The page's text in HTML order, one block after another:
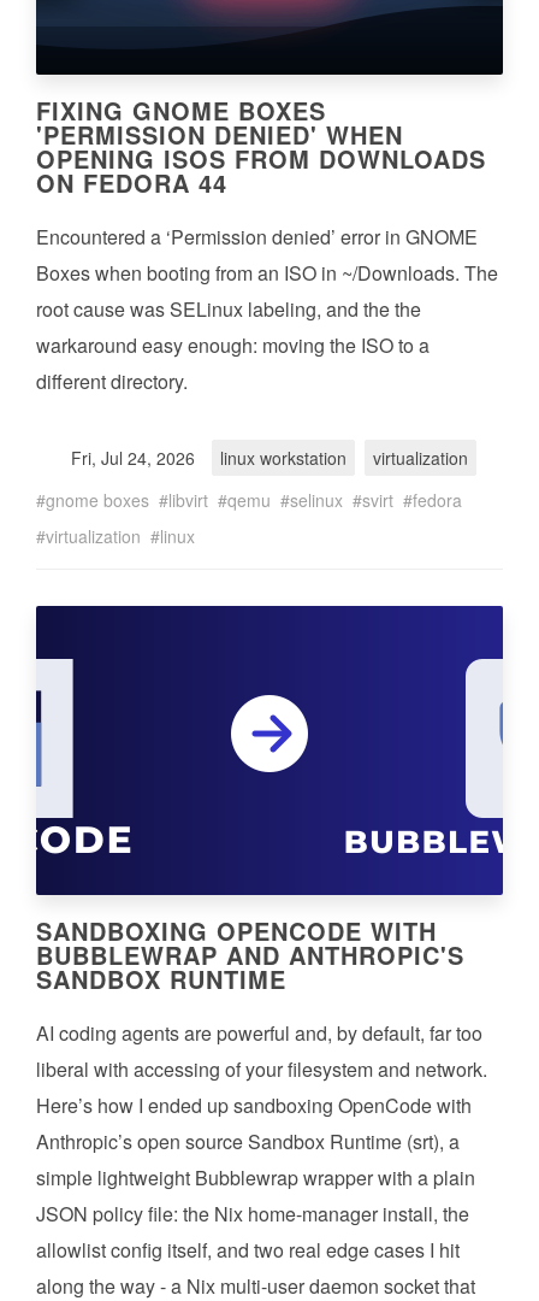
FIXING GNOME BOXES
'PERMISSION DENIED' WHEN
OPENING ISOS FROM DOWNLOADS
ON FEDORA 44
Encountered a ‘Permission denied’ error in GNOME
Boxes when booting from an ISO in ~/Downloads. The
root cause was SELinux labeling, and the the
warkaround easy enough: moving the ISO to a
different directory.
Fri, Jul 24, 2026 linux workstation
virtualization
gnome boxes
libvirt qemu selinux svirt
fedora
virtualization
linux
SANDBOXING OPENCODE WITH
BUBBLEWRAP AND ANTHROPIC'S
SANDBOX RUNTIME
AI coding agents are powerful and, by default, far too
liberal with accessing of your filesystem and network.
Here’s how I ended up sandboxing OpenCode with
Anthropic’s open source Sandbox Runtime (srt), a
simple lightweight Bubblewrap wrapper with a plain
JSON policy file: the Nix home-manager install, the
allowlist config itself, and two real edge cases I hit
along the way - a Nix multi-user daemon socket that